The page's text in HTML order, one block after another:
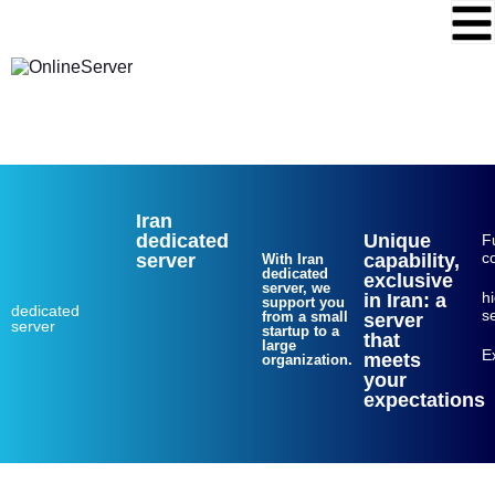
dedicated
server
Iran
dedicated
server
With Iran
dedicated
server, we
support you
from a small
startup to a
large
organization.
Unique
capability,
exclusive
in Iran: a
server
that
meets
your
expectations